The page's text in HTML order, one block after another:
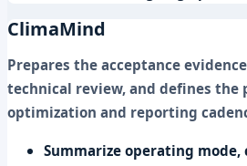
ClimaMind
Prepares the acceptance
technical review, and defines the
optimization and reporting
Summarize operating